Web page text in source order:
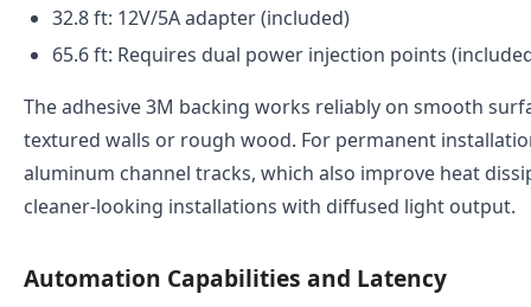
32.8 ft: 12V/5A adapter (included)
65.6 ft: Requires dual power injection points
The adhesive 3M backing works reliably on smooth
textured walls or rough wood. For permanent
aluminum channel tracks, which also improve heat
cleaner-looking installations with diffused light output.
Automation Capabilities and Latency